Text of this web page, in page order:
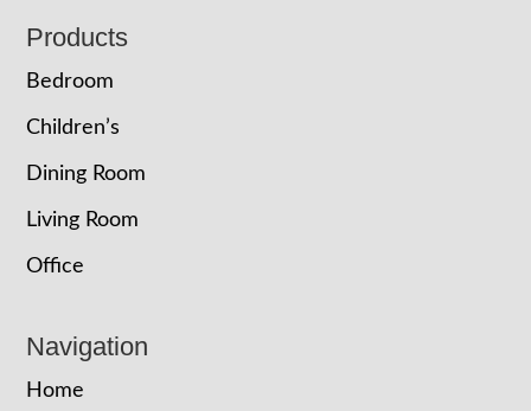
Footer
Products
Bedroom
Children’s
Dining Room
Living Room
Office
Navigation
Home